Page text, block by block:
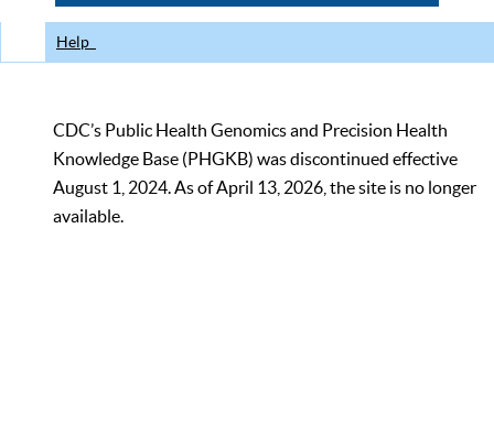
Help
CDC’s Public Health Genomics and Precision Health
Knowledge Base (PHGKB) was discontinued effective
August 1, 2024. As of April 13, 2026, the site is no longer
available.